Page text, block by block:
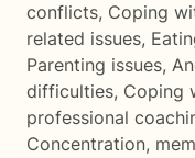
conflicts, Coping
related issues,
Parenting issues,
difficulties, Coping
professional
Concentration,